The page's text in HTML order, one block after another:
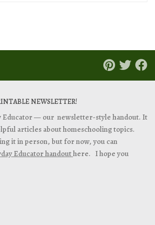
NEWSLETTER!
Educator — our newsletter-style handout. It
articles about homeschooling topics.
it in person, but for now, you can
Educator handouthere. I hope you